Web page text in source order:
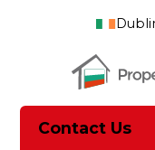
Contact Us